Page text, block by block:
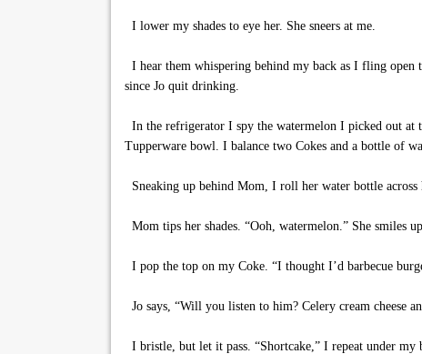
I lower my shades to eye her. She sneers at me.
I hear them whispering behind my back as I fling open
since Jo quit drinking.
In the refrigerator I spy the watermelon I picked out at
Tupperware bowl. I balance two Cokes and a bottle of
Sneaking up behind Mom, I roll her water bottle across
Mom tips her shades. “Ooh, watermelon.” She smiles
I pop the top on my Coke. “I thought I’d barbecue
Jo says, “Will you listen to him? Celery cream cheese
I bristle, but let it pass. “Shortcake,” I repeat under